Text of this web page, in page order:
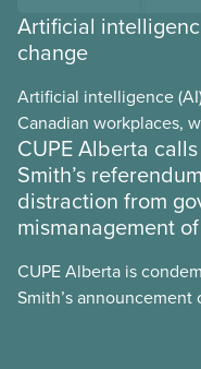
Artificial
change
Artificial intelligence
Canadian workplaces,
and little testing. This
energy use, its
sector’s role in
what we can do to
CUPE Alberta
Smith’s
distraction from
mismanagement
CUPE Alberta is
Smith’s